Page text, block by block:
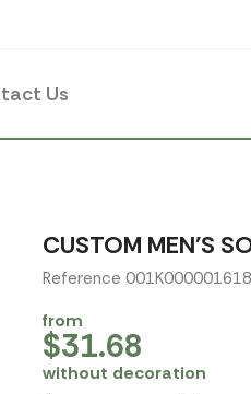
Us
CUSTOM MEN'S
Reference 001K000001618
from
$31.68
without decoration